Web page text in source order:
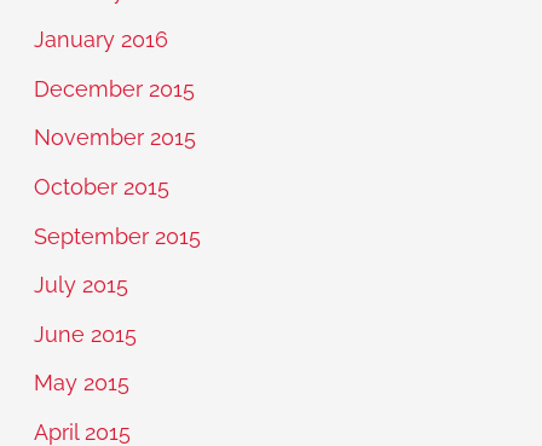
January 2016
December 2015
November 2015
October 2015
September 2015
July 2015
June 2015
May 2015
April 2015